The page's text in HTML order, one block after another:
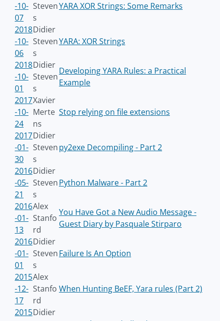
-10-
07
Steven
s
YARA XOR Strings: Some Remarks
2018
-10-
06
Didier
Steven
s
YARA: XOR Strings
2018
-10-
01
Didier
Steven
s
Developing YARA Rules: a Practical
Example
2017
-10-
24
Xavier
Merte
ns
Stop relying on file extensions
2017
-01-
30
Didier
Steven
s
py2exe Decompiling - Part 2
2016
-05-
21
Didier
Steven
s
Python Malware - Part 2
2016
-01-
13
Alex
Stanfo
rd
You Have Got a New Audio Message -
Guest Diary by Pasquale Stirparo
2016
-01-
01
Didier
Steven
s
Failure Is An Option
2015
-12-
17
Alex
Stanfo
rd
When Hunting BeEF, Yara rules (Part 2)
2015Didier